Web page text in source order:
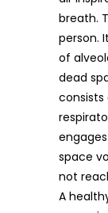
breath.
person.
of
dead
space
not
A